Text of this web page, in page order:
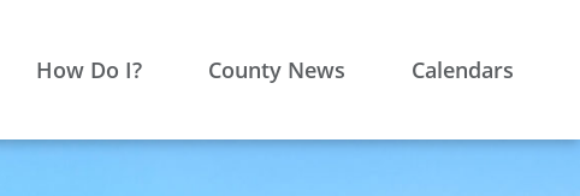
How Do I? County News Calendars